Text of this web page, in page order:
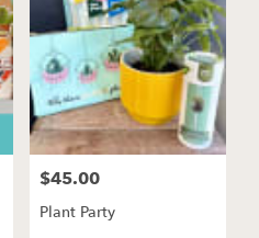
Price:
$45.00
Plant Party